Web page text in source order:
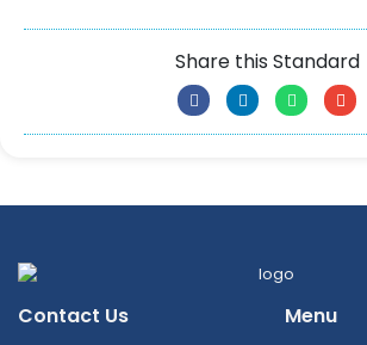
Share this Standard
Contact Us Menu